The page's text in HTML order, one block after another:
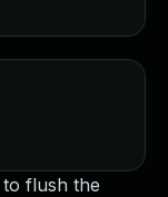
to flush the